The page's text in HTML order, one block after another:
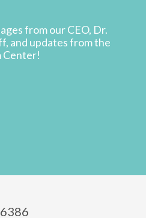
from our CEO, Dr.
and updates from the
Center!